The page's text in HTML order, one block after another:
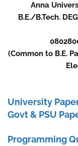
Anna
B.E./B.Tech.
(Common to B.E.
University
Govt & PSU
Programming